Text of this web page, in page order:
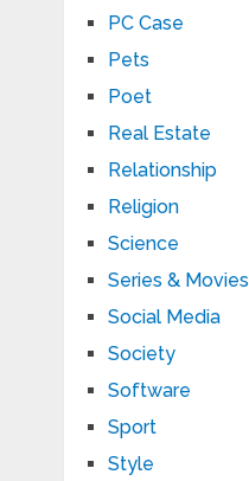
PC Case
Pets
Poet
Real Estate
Relationship
Religion
Science
Series & Movies
Social Media
Society
Software
Sport
Style